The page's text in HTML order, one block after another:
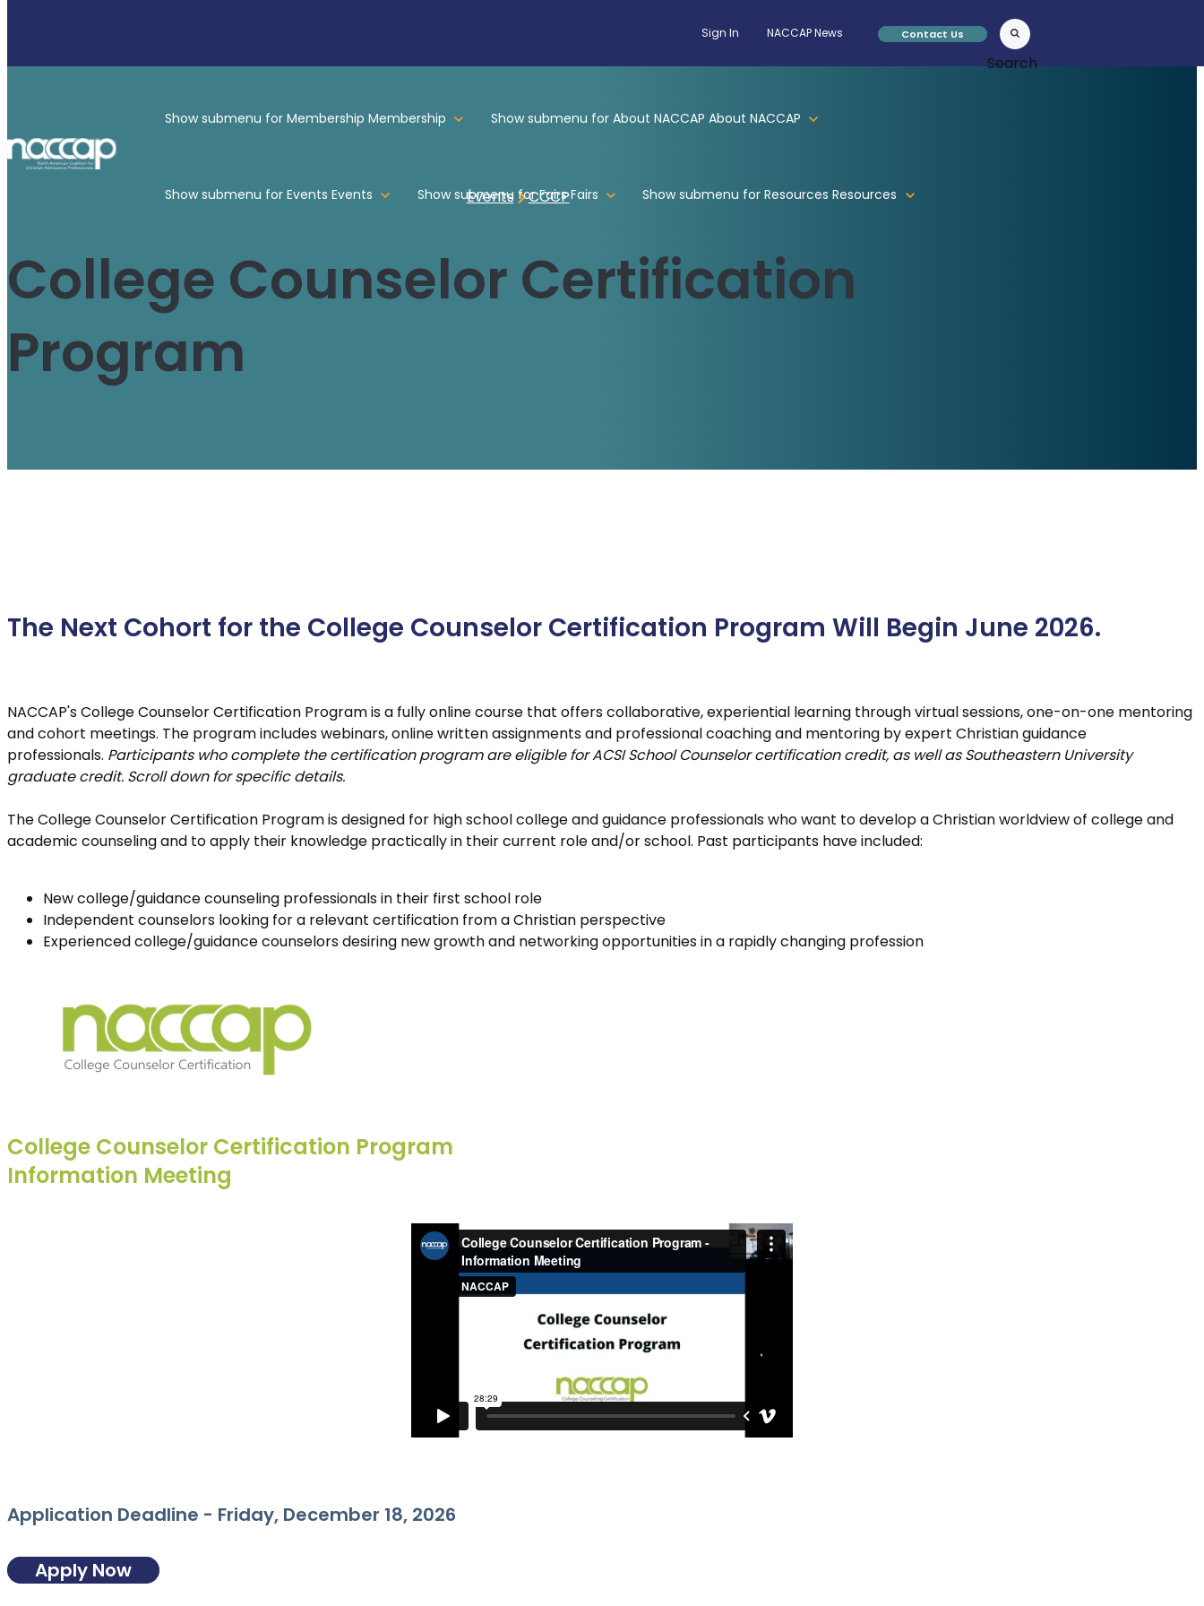
Sign In NACCAP News Contact Us
Search
Show submenu for Membership Membership Show submenu for About NACCAP About NACCAP
Show submenu for Events Events Show submenu for Fairs Fairs Show submenu for Resources Resources
Events CCCP
College Counselor Certification
Program
The Next Cohort for the College Counselor Certification Program Will Begin June 2026.
NACCAP's College Counselor Certification Program is a fully online course that offers collaborative, experiential learning through virtual sessions, one-on-one mentoring
and cohort meetings. The program includes webinars, online written assignments and professional coaching and mentoring by expert Christian guidance
professionals. Participants who complete the certification program are eligible for ACSI School Counselor certification credit, as well as Southeastern University
graduate credit. Scroll down for specific details.
The College Counselor Certification Program is designed for high school college and guidance professionals who want to develop a Christian worldview of college and
academic counseling and to apply their knowledge practically in their current role and/or school. Past participants have included:
New college/guidance counseling professionals in their first school role
Independent counselors looking for a relevant certification from a Christian perspective
Experienced college/guidance counselors desiring new growth and networking opportunities in a rapidly changing profession
College Counselor Certification Program
Information Meeting
Application Deadline - Friday, December 18, 2026
Apply Now